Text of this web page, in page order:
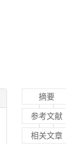
摘要
参考文献
相关文章